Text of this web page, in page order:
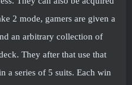
2 mode, gamers are given a
an arbitrary collection of
They after that use that
a series of 5 suits. Each win